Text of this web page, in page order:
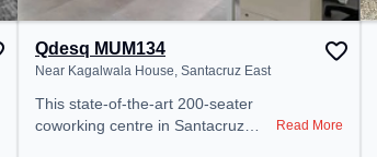
Qdesq MUM134
Near Kagalwala House, Santacruz East
This state-of-the-art 200-seater
coworking centre in Santacruz
Read More